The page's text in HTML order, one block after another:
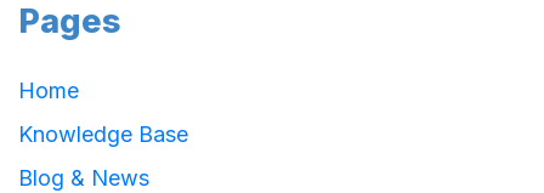
Pages
Home
Knowledge Base
Blog & News